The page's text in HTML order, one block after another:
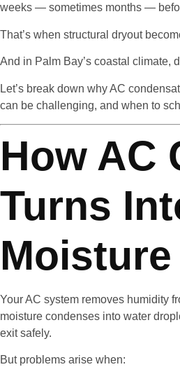
weeks — sometimes months —
That’s when structural dryout
And in Palm Bay’s coastal climate,
Let’s break down why AC
can be challenging, and when to
How AC
Turns
Moisture
Your AC system removes humidity
moisture condenses into water
exit safely.
But problems arise when: